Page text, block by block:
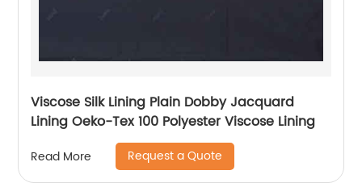
Viscose Silk Lining Plain Dobby Jacquard
Lining Oeko-Tex 100 Polyester Viscose Lining
Read More Request a Quote